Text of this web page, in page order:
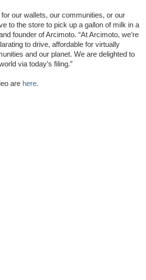
our wallets, our communities, or our
to the store to pick up a gallon of milk in a
founder of Arcimoto. “At Arcimoto, we’re
to drive, affordable for virtually
and our planet. We are delighted to
via today’s filing.”
are here.